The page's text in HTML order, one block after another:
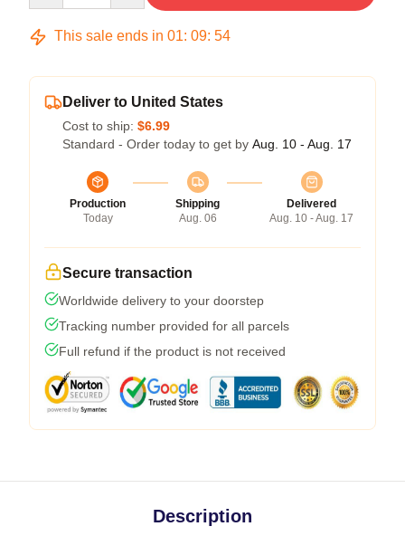
This sale ends in 01: 09: 54
Deliver to United States
Cost to ship: $6.99
Standard - Order today to get by Aug. 10 - Aug. 17
Production
Today
Shipping
Aug. 06
Delivered
Aug. 10 - Aug. 17
Secure transaction
Worldwide delivery to your doorstep
Tracking number provided for all parcels
Full refund if the product is not received
Description